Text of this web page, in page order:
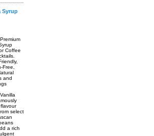
Syrup
Coffee
Free,
and
select
a rich